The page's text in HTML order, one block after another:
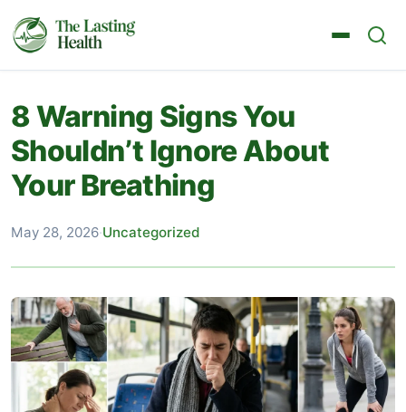
8 Warning Signs You
Shouldn’t Ignore About
Your Breathing
May 28, 2026·Uncategorized